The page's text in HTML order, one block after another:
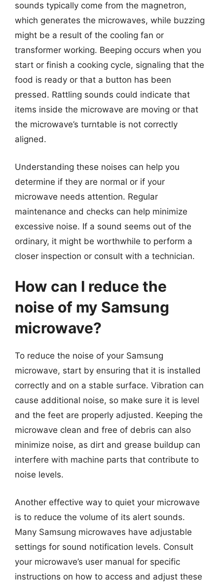
sounds typically come from the magnetron,
which generates the microwaves, while buzzing
might be a result of the cooling fan or
transformer working. Beeping occurs when you
start or finish a cooking cycle, signaling that the
food is ready or that a button has been
pressed. Rattling sounds could indicate that
items inside the microwave are moving or that
the microwave’s turntable is not correctly
aligned.
Understanding these noises can help you
determine if they are normal or if your
microwave needs attention. Regular
maintenance and checks can help minimize
excessive noise. If a sound seems out of the
ordinary, it might be worthwhile to perform a
closer inspection or consult with a technician.
How can I reduce the
noise of my Samsung
microwave?
To reduce the noise of your Samsung
microwave, start by ensuring that it is installed
correctly and on a stable surface. Vibration can
cause additional noise, so make sure it is level
and the feet are properly adjusted. Keeping the
microwave clean and free of debris can also
minimize noise, as dirt and grease buildup can
interfere with machine parts that contribute to
noise levels.
Another effective way to quiet your microwave
is to reduce the volume of its alert sounds.
Many Samsung microwaves have adjustable
settings for sound notification levels. Consult
your microwave’s user manual for specific
instructions on how to access and adjust these